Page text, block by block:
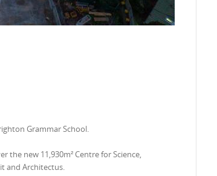
Grammar School.
the new 11,930m² Centre for Science,
and Architectus.